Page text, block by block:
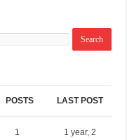
POSTS LAST POST
1
1 year, 2